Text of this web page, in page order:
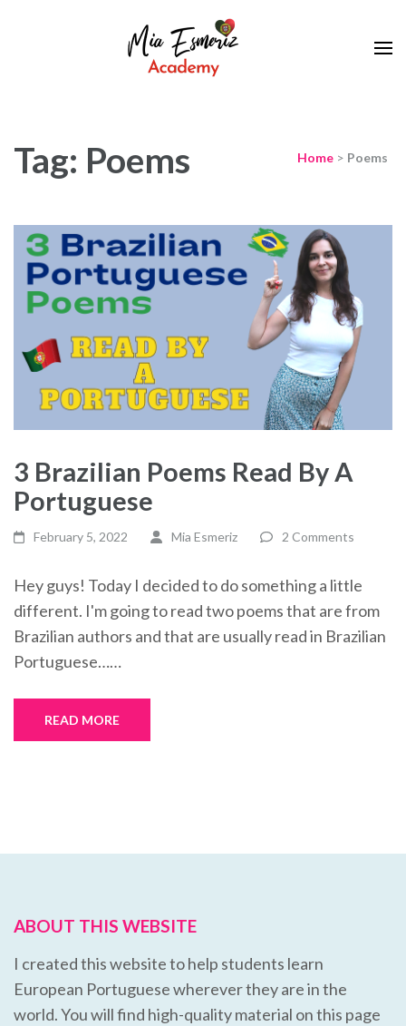
Tag: Poems Home > Poems
3 Brazilian Poems Read By A
Portuguese
February 5, 2022 Mia Esmeriz 2 Comments
Hey guys! Today I decided to do something a little
different. I'm going to read two poems that are from
Brazilian authors and that are usually read in Brazilian
Portuguese……
READ MORE
ABOUT THIS WEBSITE
I created this website to help students learn
European Portuguese wherever they are in the
world. You will find high-quality material on this page